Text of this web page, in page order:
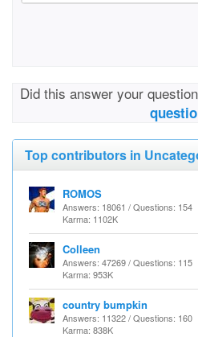
Did this answer your
Top contributors in
ROMOS
Answers: 18061 / Questions: 154
Karma: 1102K
Colleen
Answers: 47269 / Questions: 115
Karma: 953K
country bumpkin
Answers: 11322 / Questions: 160
Karma: 838K